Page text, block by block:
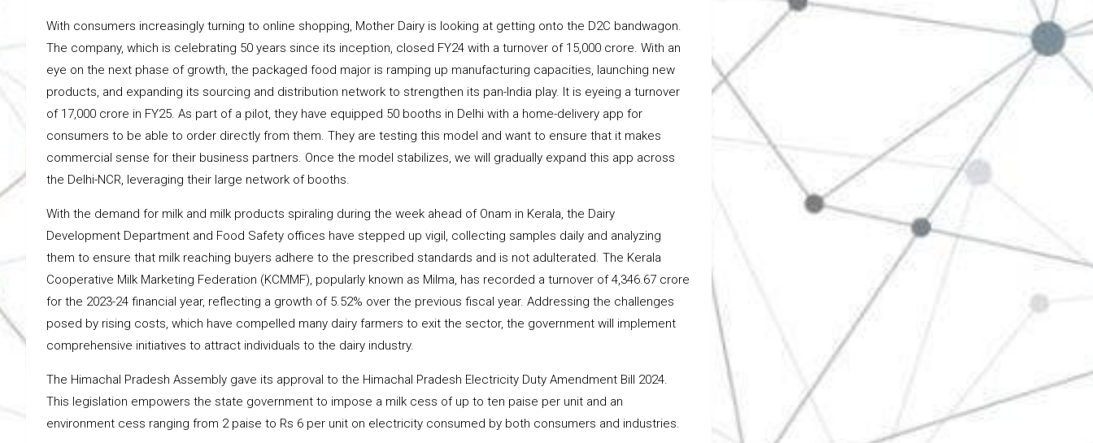
With consumers increasingly turning to online shopping, Mother Dairy is looking at getting onto the D2C bandwagon.
The company, which is celebrating 50 years since its inception, closed FY24 with a turnover of ₹15,000 crore. With an
eye on the next phase of growth, the packaged food major is ramping up manufacturing capacities, launching new
products, and expanding its sourcing and distribution network to strengthen its pan-India play. It is eyeing a turnover
of ₹17,000 crore in FY25. As part of a pilot, they have equipped 50 booths in Delhi with a home-delivery app for
consumers to be able to order directly from them. They are testing this model and want to ensure that it makes
commercial sense for their business partners. Once the model stabilizes, we will gradually expand this app across
the Delhi-NCR, leveraging their large network of booths.
With the demand for milk and milk products spiraling during the week ahead of Onam in Kerala, the Dairy
Development Department and Food Safety offices have stepped up vigil, collecting samples daily and analyzing
them to ensure that milk reaching buyers adhere to the prescribed standards and is not adulterated. The Kerala
Cooperative Milk Marketing Federation (KCMMF), popularly known as Milma, has recorded a turnover of ₹4,346.67 crore
for the 2023-24 financial year, reflecting a growth of 5.52% over the previous fiscal year. Addressing the challenges
posed by rising costs, which have compelled many dairy farmers to exit the sector, the government will implement
comprehensive initiatives to attract individuals to the dairy industry.
The Himachal Pradesh Assembly gave its approval to the Himachal Pradesh Electricity Duty Amendment Bill 2024.
This legislation empowers the state government to impose a milk cess of up to ten paise per unit and an
environment cess ranging from 2 paise to Rs 6 per unit on electricity consumed by both consumers and industries.